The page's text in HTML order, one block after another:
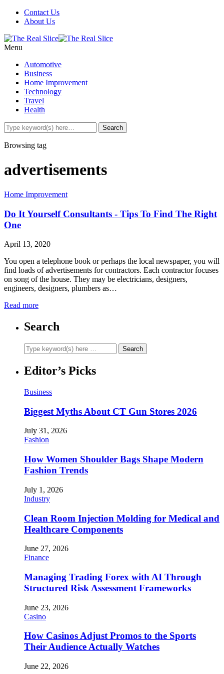
Contact Us
About Us
Menu
Automotive
Business
Home Improvement
Technology
Travel
Health
Browsing tag
advertisements
Home Improvement
Do It Yourself Consultants - Tips To Find The Right
One
April 13, 2020
You open a telephone book or perhaps the local newspaper, you will
find loads of advertisements for contractors. Each contractor focuses
on song of the house. They may be electricians, designers,
engineers, designers, plumbers as…
Read more
Search
Editor’s Picks
Business
Biggest Myths About CT Gun Stores 2026
July 31, 2026
Fashion
How Women Shoulder Bags Shape Modern
Fashion Trends
July 1, 2026
Industry
Clean Room Injection Molding for Medical and
Healthcare Components
June 27, 2026
Finance
Managing Trading Forex with AI Through
Structured Risk Assessment Frameworks
June 23, 2026
Casino
How Casinos Adjust Promos to the Sports
Their Audience Actually Watches
June 22, 2026